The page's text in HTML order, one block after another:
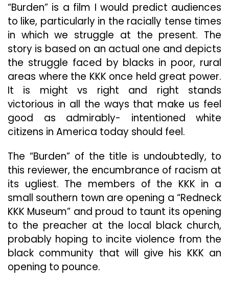
Difficult
One
To
Lay
Down
“Burden” is a film I would predict audiences
to like, particularly in the racially tense times
in which we struggle at the present. The
story is based on an actual one and depicts
the struggle faced by blacks in poor, rural
areas where the KKK once held great power.
It is might vs right and right stands
victorious in all the ways that make us feel
good as admirably- intentioned white
citizens in America today should feel.
The “Burden” of the title is undoubtedly, to
this reviewer, the encumbrance of racism at
its ugliest. The members of the KKK in a
small southern town are opening a “Redneck
KKK Museum” and proud to taunt its opening
to the preacher at the local black church,
probably hoping to incite violence from the
black community that will give his KKK an
opening to pounce.